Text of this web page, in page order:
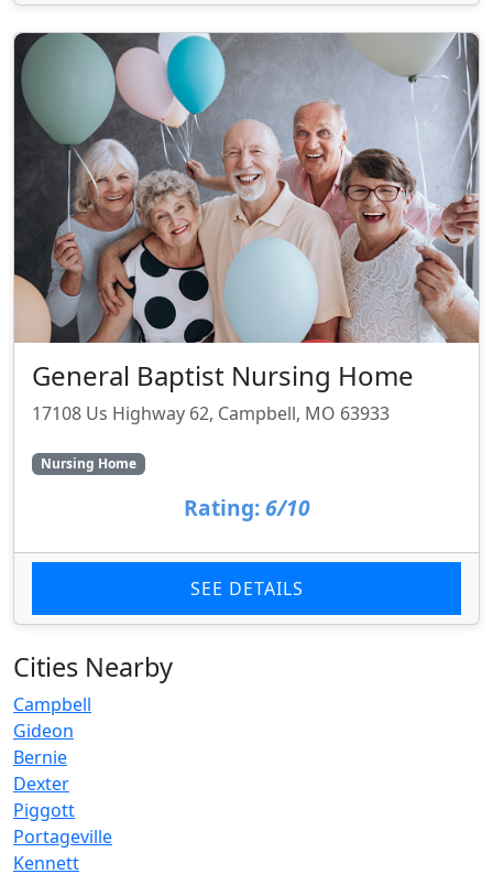
General Baptist Nursing Home
17108 Us Highway 62, Campbell, MO 63933
Nursing Home
Rating: 6/10
SEE DETAILS
Cities Nearby
Campbell
Gideon
Bernie
Dexter
Piggott
Portageville
Kennett